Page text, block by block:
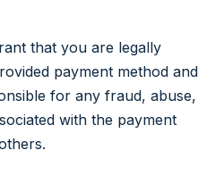
that you are legally
payment method and
for any fraud, abuse,
with the payment